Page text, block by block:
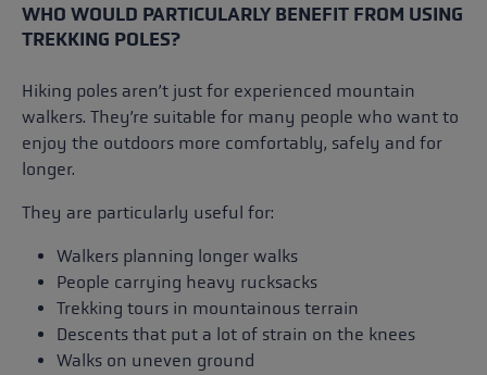
WHO WOULD PARTICULARLY BENEFIT FROM USING
TREKKING POLES?
Hiking poles aren’t just for experienced mountain
walkers. They’re suitable for many people who want to
enjoy the outdoors more comfortably, safely and for
longer.
They are particularly useful for:
Walkers planning longer walks
People carrying heavy rucksacks
Trekking tours in mountainous terrain
Descents that put a lot of strain on the knees
Walks on uneven ground